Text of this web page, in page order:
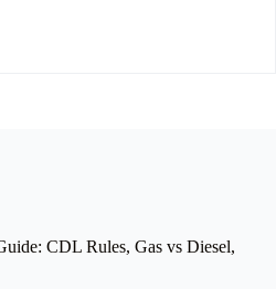
CDL Rules, Gas vs Diesel,